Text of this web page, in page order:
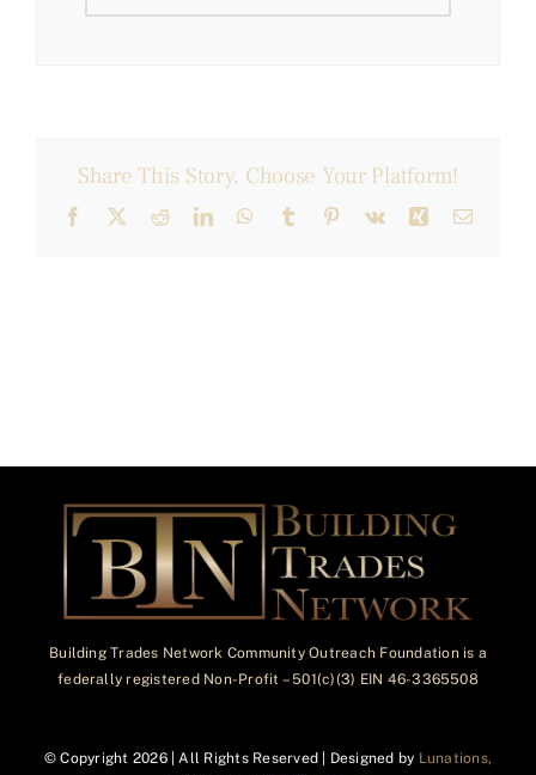
Share This Story, Choose Your Platform!
Facebook
X RedditLinkedInWhatsApp
Tumblr Pinterest
Vk Xing Email
Building Trades Network Community Outreach Foundation is a
federally registered Non-Profit – 501(c)(3) EIN 46-3365508
© Copyright 2026 | All Rights Reserved | Designed by Lunations,